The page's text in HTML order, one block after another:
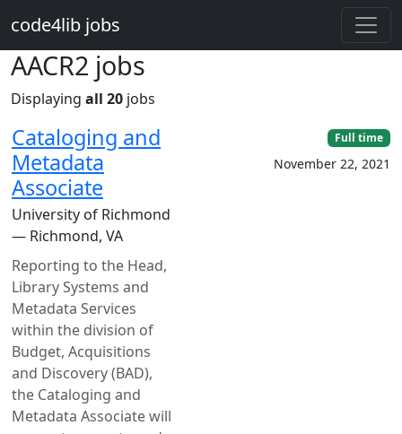
code4lib jobs
AACR2 jobs
Displaying all 20 jobs
Cataloging and
Metadata
Associate
University of Richmond
— Richmond, VA
Reporting to the Head,
Library Systems and
Metadata Services
within the division of
Budget, Acquisitions
and Discovery (BAD),
the Cataloging and
Metadata Associate will
Full time
November 22, 2021